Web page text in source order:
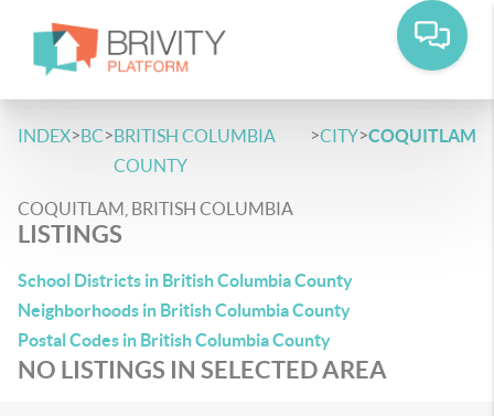
INDEX>BC>BRITISH COLUMBIA
COUNTY
>CITY>COQUITLAM
COQUITLAM, BRITISH COLUMBIA
LISTINGS
School Districts in British Columbia County
Neighborhoods in British Columbia County
Postal Codes in British Columbia County
NO LISTINGS IN SELECTED AREA